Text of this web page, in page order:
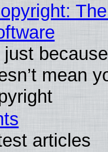
mean
articles